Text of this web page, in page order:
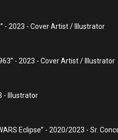
- 2023 - Cover Artist / Illustrator
- 2023 - Cover Artist / Illustrator
- Illustrator
Eclipse” - 2020/2023 - Sr.